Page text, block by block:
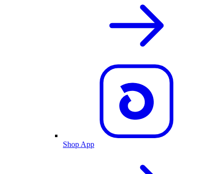
Shop App